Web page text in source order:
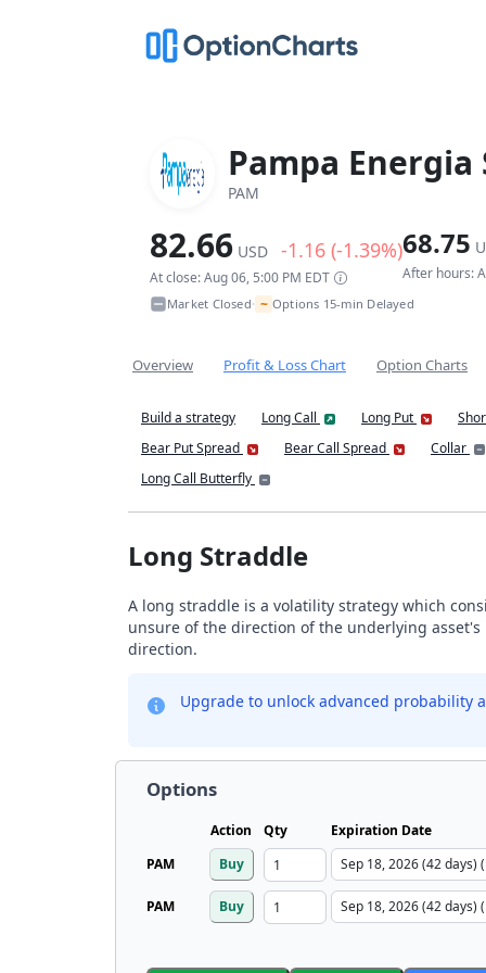
Pampa Energia
PAM
82.66 USD -1.16 (-1.39%)
At close: Aug 06, 5:00 PM EDT
68.75
After hours:
Market Closed• ~ Options 15-min Delayed
Overview Profit & Loss Chart Option Charts
Build a strategy Long Call Long Put
Bear Put Spread
Bear Call Spread Collar
Long Call Butterfly
Long Straddle
A long straddle is a volatility strategy which
unsure of the direction of the underlying
direction.
Upgrade to unlock advanced probability
Options
Action Qty Expiration Date
PAM
Buy
PAM Buy